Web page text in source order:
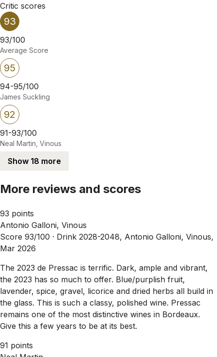
Critic scores
93
93/100
Average Score
95
94-95/100
James Suckling
92
91-93/100
Neal Martin, Vinous
Show 18 more
More reviews and scores
93 points
Antonio Galloni, Vinous
Score 93/100 · Drink 2028-2048, Antonio Galloni, Vinous,
Mar 2026
The 2023 de Pressac is terrific. Dark, ample and vibrant,
the 2023 has so much to offer. Blue/purplish fruit,
lavender, spice, gravel, licorice and dried herbs all build in
the glass. This is such a classy, polished wine. Pressac
remains one of the most distinctive wines in Bordeaux.
Give this a few years to be at its best.
91 points